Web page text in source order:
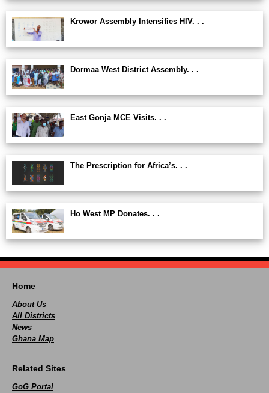
Krowor Assembly Intensifies HIV. . .
Dormaa West District Assembly. . .
East Gonja MCE Visits. . .
The Prescription for Africa’s. . .
Ho West MP Donates. . .
Home
About Us
All Districts
News
Ghana Map
Related Sites
GoG Portal